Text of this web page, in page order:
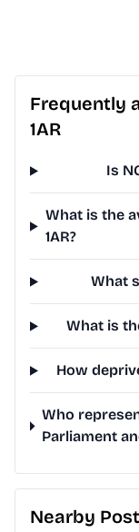
Frequently
1AR
Is
What is the
1AR?
What
What is
How
Who
Parliament
Nearby